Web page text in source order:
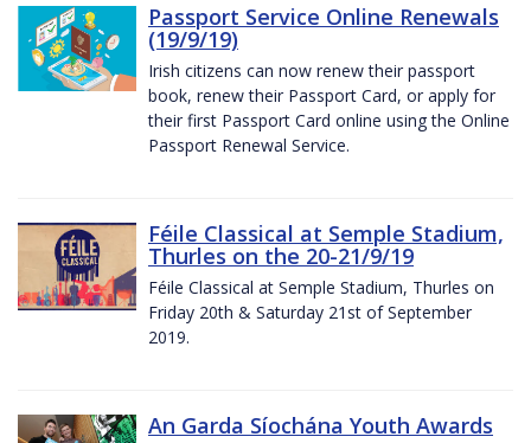
Passport Service Online Renewals
(19/9/19)
Irish citizens can now renew their passport
book, renew their Passport Card, or apply for
their first Passport Card online using the Online
Passport Renewal Service.
Féile Classical at Semple Stadium,
Thurles on the 20-21/9/19
Féile Classical at Semple Stadium, Thurles on
Friday 20th & Saturday 21st of September
2019.
An Garda Síochána Youth Awards